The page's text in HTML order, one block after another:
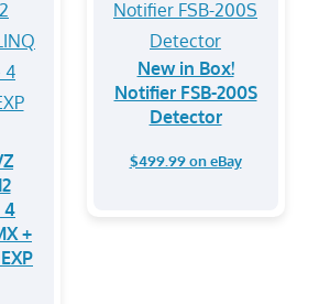
4
+
New in Box!
Notifier FSB-200S
Detector
$499.99 on eBay